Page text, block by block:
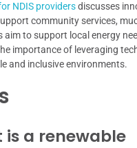
NDIS providersdiscusses
community services,
aim to support local energy
importance of leveraging
and inclusive environments.
is a renewable